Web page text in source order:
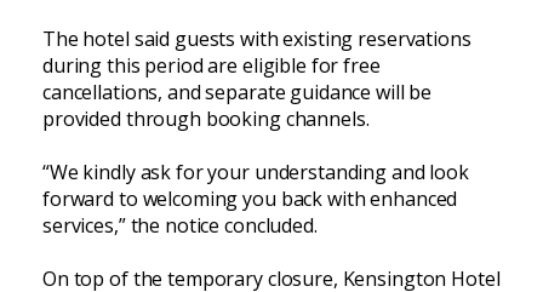
The hotel said guests with existing reservations
during this period are eligible for free
cancellations, and separate guidance will be
provided through booking channels.
“We kindly ask for your understanding and look
forward to welcoming you back with enhanced
services,” the notice concluded.
On top of the temporary closure, Kensington Hotel